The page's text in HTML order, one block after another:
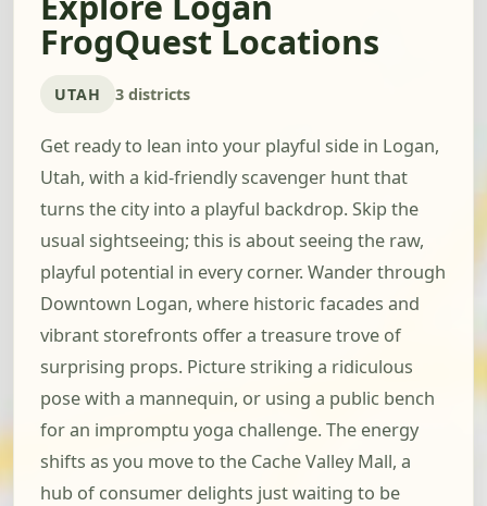
FrogQuest Locations
UTAH 3 districts
Get ready to lean into your playful side in Logan,
Utah, with a kid-friendly scavenger hunt that
turns the city into a playful backdrop. Skip the
usual sightseeing; this is about seeing the raw,
playful potential in every corner. Wander through
Downtown Logan, where historic facades and
vibrant storefronts offer a treasure trove of
surprising props. Picture striking a ridiculous
pose with a mannequin, or using a public bench
for an impromptu yoga challenge. The energy
shifts as you move to the Cache Valley Mall, a
hub of consumer delights just waiting to be